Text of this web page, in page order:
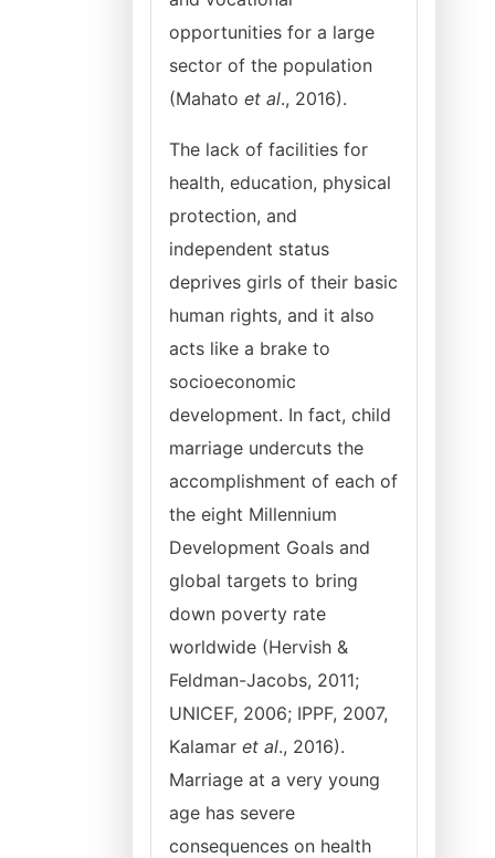
opportunities for a large
sector of the population
(Mahato et al., 2016).
The lack of facilities for
health, education, physical
protection, and
independent status
deprives girls of their basic
human rights, and it also
acts like a brake to
socioeconomic
development. In fact, child
marriage undercuts the
accomplishment of each of
the eight Millennium
Development Goals and
global targets to bring
down poverty rate
worldwide (Hervish &
Feldman-Jacobs, 2011;
UNICEF, 2006; IPPF, 2007,
Kalamar et al., 2016).
Marriage at a very young
age has severe
consequences on health